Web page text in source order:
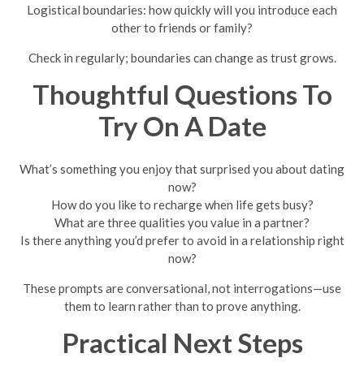
Logistical boundaries: how quickly will you introduce each
other to friends or family?
Check in regularly; boundaries can change as trust grows.
Thoughtful Questions To
Try On A Date
What’s something you enjoy that surprised you about dating
now?
How do you like to recharge when life gets busy?
What are three qualities you value in a partner?
Is there anything you’d prefer to avoid in a relationship right
now?
These prompts are conversational, not interrogations—use
them to learn rather than to prove anything.
Practical Next Steps